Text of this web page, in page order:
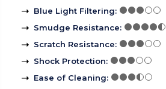
Blue Light Filtering:
Smudge Resistance:
Scratch Resistance:
Shock Protection:
Ease of Cleaning: